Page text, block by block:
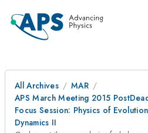
All Archives
MAR
APS March Meeting 2015
Focus Session: Physics of
Dynamics II